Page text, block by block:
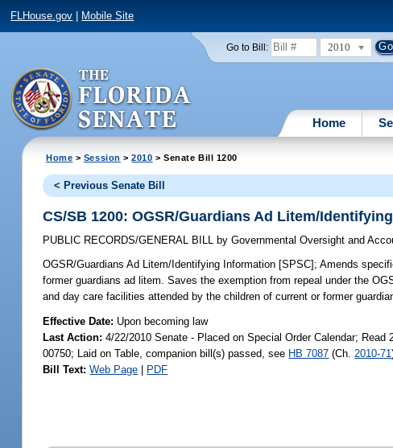
FLHouse.gov Mobile Site
Go to Bill: 2010
Home
Home > Session >2010 > Senate Bill 1200
< Previous Senate Bill
CS/SB 1200: OGSR/Guardians Ad Litem/
PUBLIC RECORDS/GENERAL BILL by Governmental Oversight and
OGSR/Guardians Ad Litem/Identifying Information [SPSC]; Amends
former guardians ad litem. Saves the exemption from repeal under the
and day care facilities attended by the children of current or former
Effective Date: Upon becoming law
Last Action: 4/22/2010 Senate - Placed on Special Order Calendar; Read
00750; Laid on Table, companion bill(s) passed, see HB 7087 (Ch. 2010-71
Bill Text: Web Page | PDF